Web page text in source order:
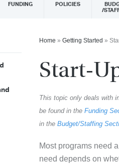
FUNDING POLICIES
/
Home » Getting Started »
Start-
This topic only deals with
be found in the Funding
in the Budget/Staffing
Most programs need
need depends on